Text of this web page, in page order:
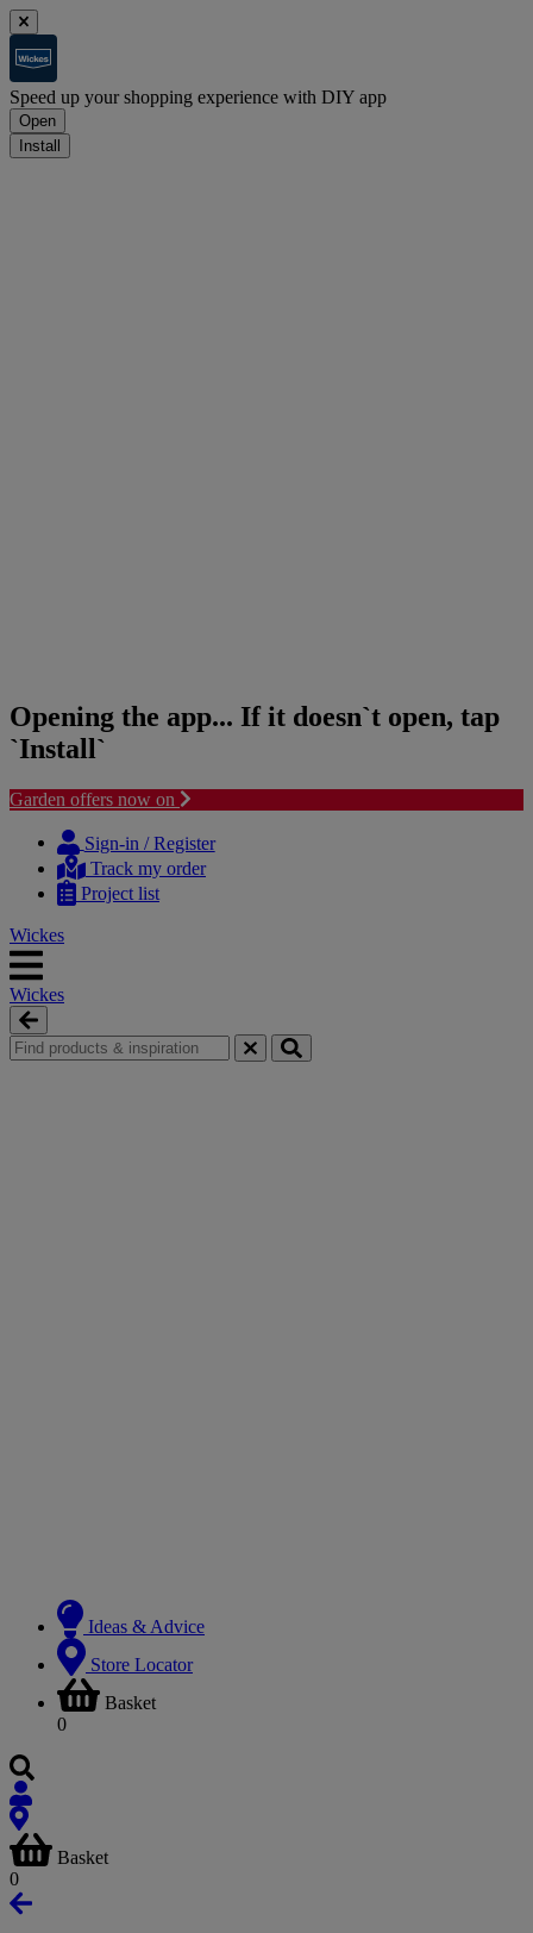
Speed up your shopping experience with DIY app
Open
Install
Opening the app... If it doesn`t open, tap
`Install`
Garden offers now on
content
navigation
Sign-in / Register
Track my order
Project list
Wickes
Wickes
Ideas & Advice
Store Locator
Basket
0
Basket
0